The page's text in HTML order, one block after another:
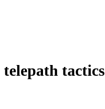
telepath tactics